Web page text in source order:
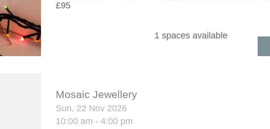
£95
1 spaces available
Mosaic Jewellery
Sun, 22 Nov 2026
10:00 am - 4:00 pm